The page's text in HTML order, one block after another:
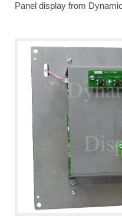
Panel display from